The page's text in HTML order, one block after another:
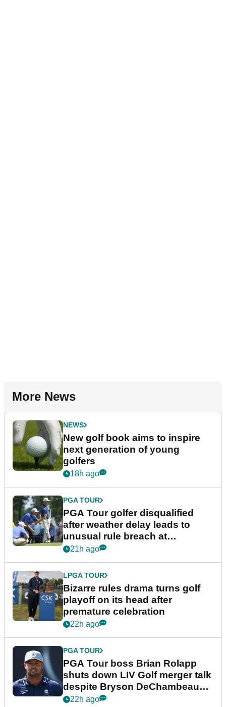
More News
NEWS
New golf book aims to inspire
next generation of young
golfers
18h ago
PGA TOUR
PGA Tour golfer disqualified
after weather delay leads to
unusual rule breach at
Wyndham Championship
21h ago
LPGA TOUR
Bizarre rules drama turns golf
playoff on its head after
premature celebration
22h ago
PGA TOUR
PGA Tour boss Brian Rolapp
shuts down LIV Golf merger talk
despite Bryson DeChambeau
plea
22h ago